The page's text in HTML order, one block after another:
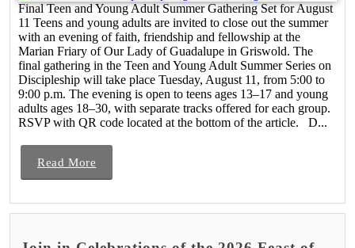
Final Teen and Young Adult Summer Gathering Set for August
11 Teens and young adults are invited to close out the summer
with an evening of faith, friendship and fellowship at the
Marian Friary of Our Lady of Guadalupe in Griswold. The
final gathering in the Teen and Young Adult Summer Series on
Discipleship will take place Tuesday, August 11, from 5:00 to
9:00 p.m. The evening is open to teens ages 13–17 and young
adults ages 18–30, with separate tracks offered for each group.
RSVP with QR code located at the bottom of the article. D...
Read More